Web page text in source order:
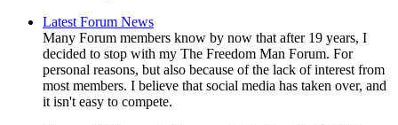
Latest Forum News
Many Forum members know by now that after 19 years, I
decided to stop with my The Freedom Man Forum. For
personal reasons, but also because of the lack of interest from
most members. I believe that social media has taken over, and
it isn't easy to compete.